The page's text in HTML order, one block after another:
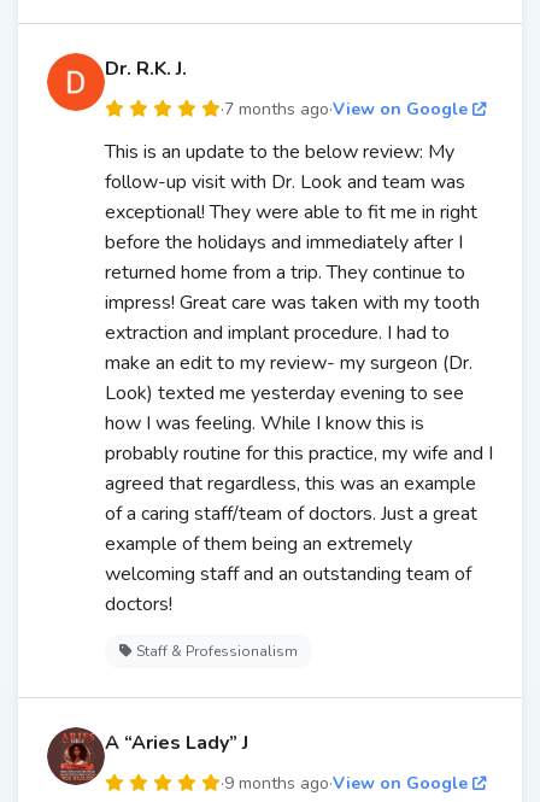
Dr. R.K. J.
·7 months ago·View on Google
This is an update to the below review: My
follow-up visit with Dr. Look and team was
exceptional! They were able to fit me in right
before the holidays and immediately after I
returned home from a trip. They continue to
impress! Great care was taken with my tooth
extraction and implant procedure. I had to
make an edit to my review- my surgeon (Dr.
Look) texted me yesterday evening to see
how I was feeling. While I know this is
probably routine for this practice, my wife and I
agreed that regardless, this was an example
of a caring staff/team of doctors. Just a great
example of them being an extremely
welcoming staff and an outstanding team of
doctors!
Staff & Professionalism
A “Aries Lady” J
·9 months ago·View on Google